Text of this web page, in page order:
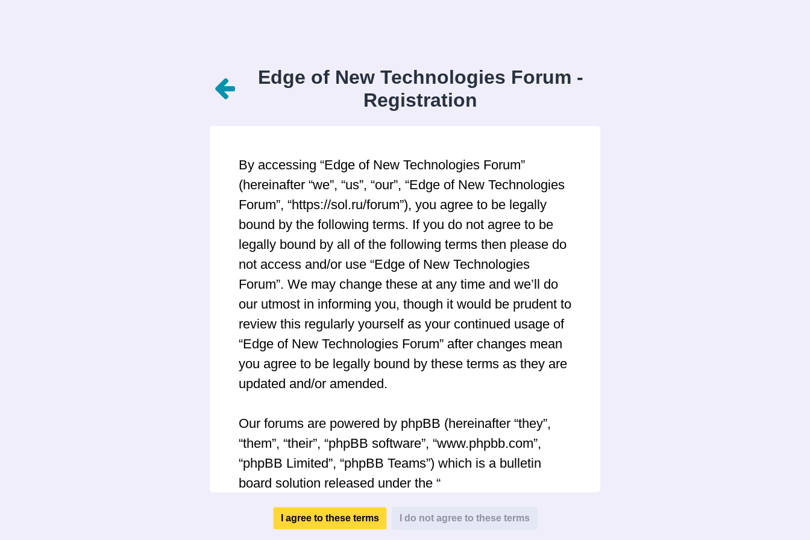
Edge of New Technologies Forum -
Registration
By accessing “Edge of New Technologies Forum”
(hereinafter “we”, “us”, “our”, “Edge of New Technologies
Forum”, “https://sol.ru/forum”), you agree to be legally
bound by the following terms. If you do not agree to be
legally bound by all of the following terms then please do
not access and/or use “Edge of New Technologies
Forum”. We may change these at any time and we’ll do
our utmost in informing you, though it would be prudent to
review this regularly yourself as your continued usage of
“Edge of New Technologies Forum” after changes mean
you agree to be legally bound by these terms as they are
updated and/or amended.
Our forums are powered by phpBB (hereinafter “they”,
“them”, “their”, “phpBB software”, “www.phpbb.com”,
“phpBB Limited”, “phpBB Teams”) which is a bulletin
board solution released under the “
can be downloaded from
www.phpbb.com. The phpBB